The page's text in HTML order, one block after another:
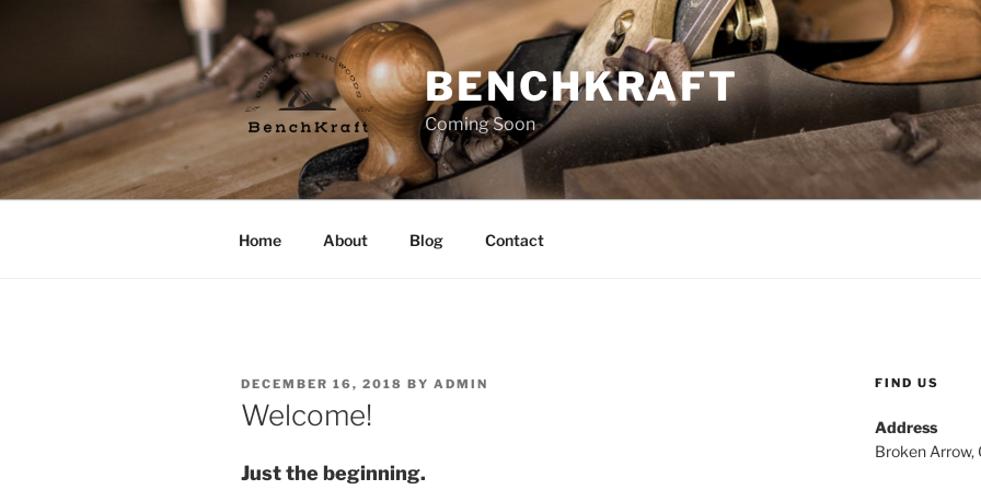
BENCHKRAFT
Coming Soon
Home About Blog Contact
POSTED
ON
DECEMBER 16, 2018 BY ADMIN
Welcome!
Just the beginning.
FIND US
Address
Broken Arrow,